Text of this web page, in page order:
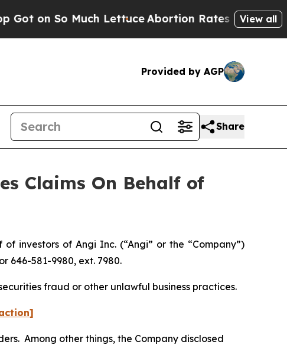
So Much LettuceAbortion Rates Were View all
Provided by AGP
Share
Claims On Behalf of
investors of Angi Inc. (“Angi” or the “Company”)
or 646-581-9980, ext. 7980.
fraud or other unlawful business practices.
Among other things, the Company disclosed